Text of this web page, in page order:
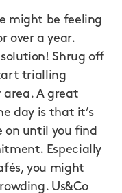
might be feeling
over a year.
Shrug off
trialling
area. A great
day is that it’s
on until you find
Especially
you might
Us&Co